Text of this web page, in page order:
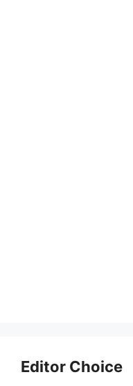
Editor Choice